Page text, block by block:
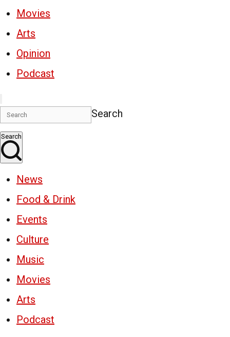
Movies
Arts
Opinion
Podcast
Search
Search
News
Food & Drink
Events
Culture
Music
Movies
Arts
Podcast